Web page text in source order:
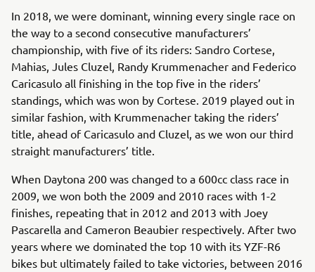
In 2018, we were dominant, winning every single race on
the way to a second consecutive manufacturers’
championship, with five of its riders: Sandro Cortese,
Mahias, Jules Cluzel, Randy Krummenacher and Federico
Caricasulo all finishing in the top five in the riders’
standings, which was won by Cortese. 2019 played out in
similar fashion, with Krummenacher taking the riders’
title, ahead of Caricasulo and Cluzel, as we won our third
straight manufacturers’ title.
When Daytona 200 was changed to a 600cc class race in
2009, we won both the 2009 and 2010 races with 1-2
finishes, repeating that in 2012 and 2013 with Joey
Pascarella and Cameron Beaubier respectively. After two
years where we dominated the top 10 with its YZF-R6
bikes but ultimately failed to take victories, between 2016